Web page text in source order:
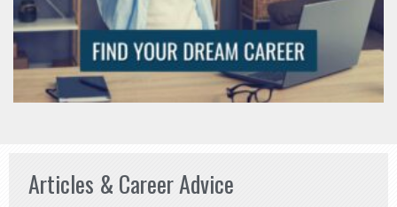
Articles & Career Advice